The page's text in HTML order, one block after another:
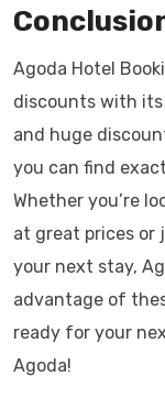
Agoda Hotel
discounts with its
and huge
you can find
Whether you’re
at great prices or
your next stay,
advantage of
ready for your
Agoda!